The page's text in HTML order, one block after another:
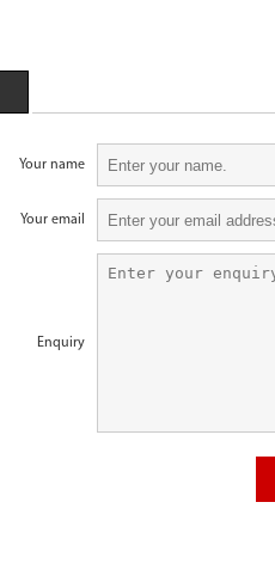
Your name
Your email
Enquiry